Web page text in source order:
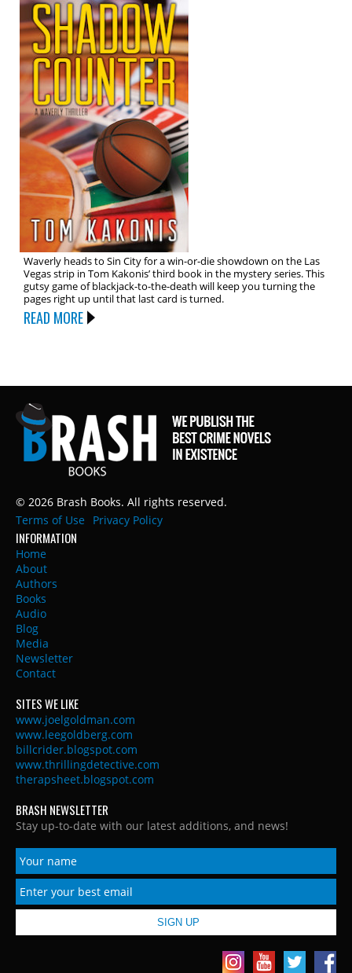
Waverly heads to Sin City for a win-or-die showdown on the Las
Vegas strip in Tom Kakonis’ third book in the mystery series. This
gutsy game of blackjack-to-the-death will keep you turning the
pages right up until that last card is turned.
READ MORE
© 2026 Brash Books. All rights reserved.
Terms of Use
Privacy Policy
INFORMATION
Home
About
Authors
Books
Audio
Blog
Media
Newsletter
Contact
SITES WE LIKE
www.joelgoldman.com
www.leegoldberg.com
billcrider.blogspot.com
www.thrillingdetective.com
therapsheet.blogspot.com
BRASH NEWSLETTER
Stay up-to-date with our latest additions, and news!